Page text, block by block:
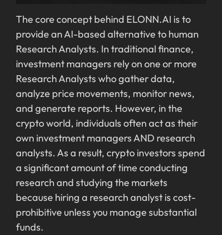
The core concept behind ELONN.AI is to
provide an AI-based alternative to human
Research Analysts. In traditional finance,
investment managers rely on one or more
Research Analysts who gather data,
analyze price movements, monitor news,
and generate reports. However, in the
crypto world, individuals often act as their
own investment managers AND research
analysts. As a result, crypto investors spend
a significant amount of time conducting
research and studying the markets
because hiring a research analyst is cost-
prohibitive unless you manage substantial
funds.